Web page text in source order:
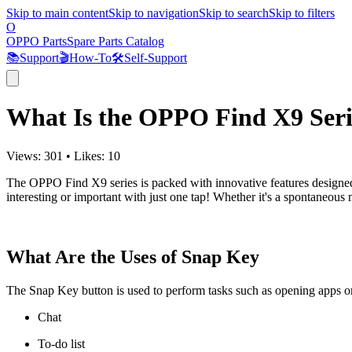
Skip to main contentSkip to navigationSkip to searchSkip to filters
O
OPPO PartsSpare Parts Catalog
📚Support🎬How-To🛠️Self-Support
What Is the OPPO Find X9
Views: 301 • Likes: 10
The OPPO Find X9 series is packed with innovative features
interesting or important with just one tap! Whether it's a
What Are the Uses of Snap Key
The Snap Key button is used to perform tasks such as opening
Chat
To-do list